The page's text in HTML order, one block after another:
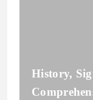
History,